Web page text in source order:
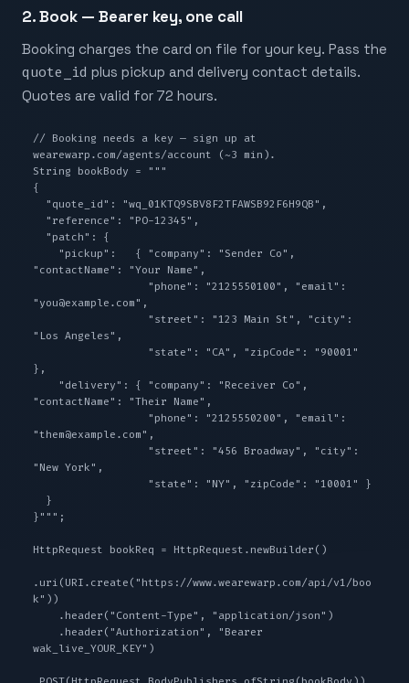
2. Book — Bearer key, one call
Booking charges the card on file for your key. Pass the
quote_id plus pickup and delivery contact details.
Quotes are valid for 72 hours.
// Booking needs a key — sign up at
wearewarp.com/agents/account (~3 min).
String bookBody = """
{
"contactName": "Your Name",
"you@example.com",
"Los Angeles",
},
"contactName": "Their Name",
"them@example.com",
"New York",
}""";
HttpRequest bookReq = HttpRequest.newBuilder()
.uri(URI.create("https://www.wearewarp.com/api/v1/boo
k"))
wak_live_YOUR_KEY")